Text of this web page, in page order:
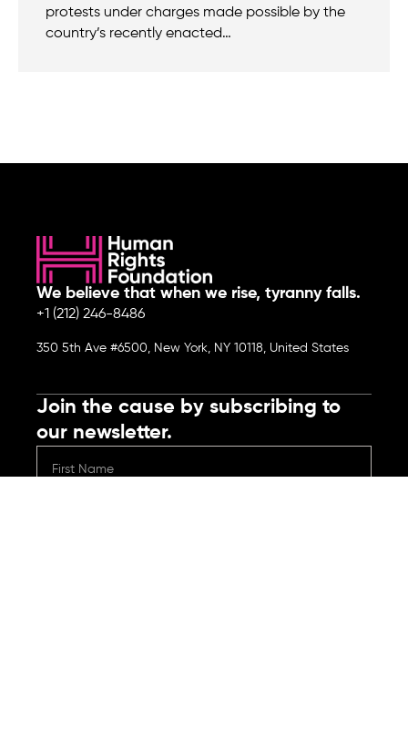
protests under charges made possible by the
country’s recently enacted…
We believe that when we rise, tyranny falls.
+1 (212) 246-8486
350 5th Ave #6500, New York, NY 10118, United States
Join the cause by subscribing to
our newsletter.